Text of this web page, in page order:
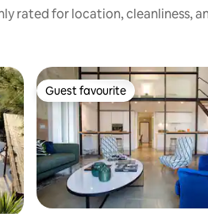
rated for location, cleanliness,
Guest favourite
Guest favourite